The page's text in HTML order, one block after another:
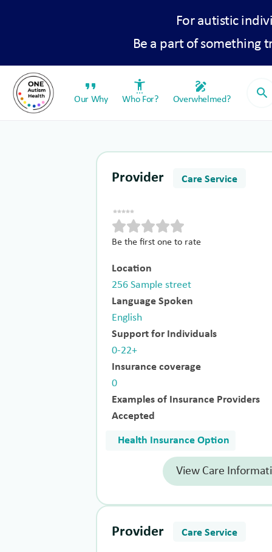
For autistic
Be a part of something
format_quote
Our Why
settings_accessibility
Who For?
draw
Overwhelmed? search
Provider Care Service
Be the first one to rate
Location
256 Sample street
Language Spoken
English
Support for Individuals
0-22+
Insurance coverage
0
Examples of Insurance Providers
Accepted
Health Insurance Option
View Care
Provider Care Service